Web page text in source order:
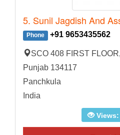
5. Sunil Jagdish And
Phone +91 9653435562
SCO 408 FIRST
Punjab 134117
Panchkula
India
Views: